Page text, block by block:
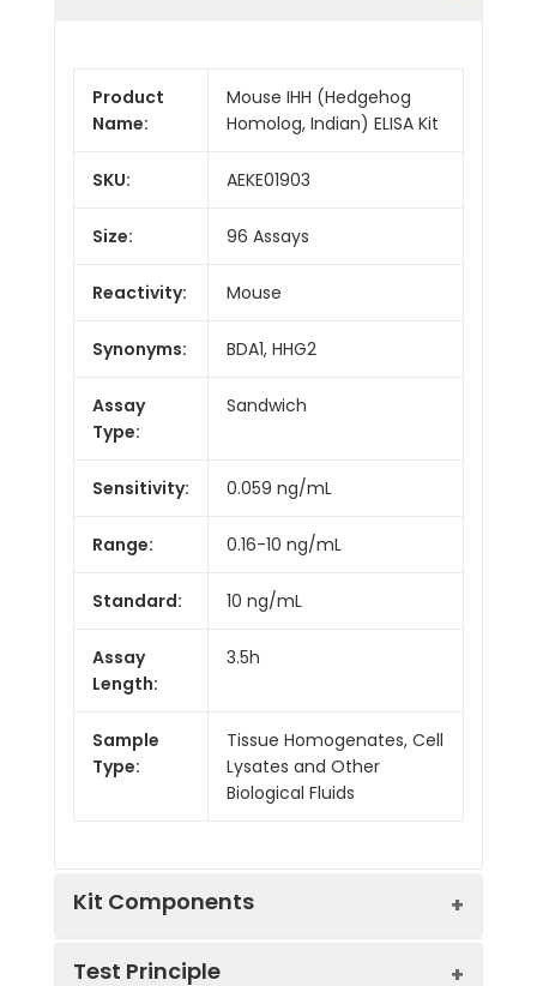
Product
Name:
Mouse IHH (Hedgehog
Homolog, Indian) ELISA Kit
SKU: AEKE01903
Size: 96 Assays
Reactivity: Mouse
Synonyms: BDA1, HHG2
Assay
Type:
Sandwich
Sensitivity: 0.059 ng/mL
Range: 0.16-10 ng/mL
Standard: 10 ng/mL
Assay
Length:
3.5h
Sample
Type:
Tissue Homogenates, Cell
Lysates and Other
Biological Fluids
Kit Components
Test Principle